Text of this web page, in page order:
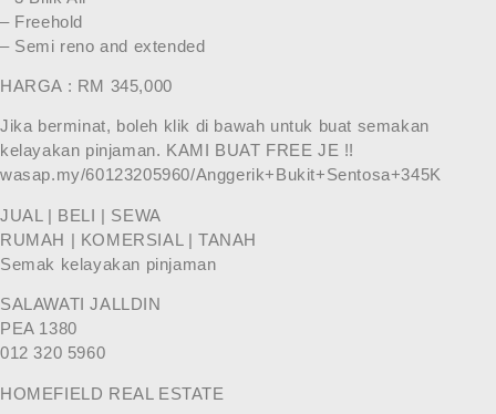
– Freehold
– Semi reno and extended
HARGA : RM 345,000
Jika berminat, boleh klik di bawah untuk buat semakan
kelayakan pinjaman. KAMI BUAT FREE JE !!
wasap.my/60123205960/Anggerik+Bukit+Sentosa+345K
JUAL | BELI | SEWA
RUMAH | KOMERSIAL | TANAH
Semak kelayakan pinjaman
SALAWATI JALLDIN
PEA 1380
012 320 5960
HOMEFIELD REAL ESTATE